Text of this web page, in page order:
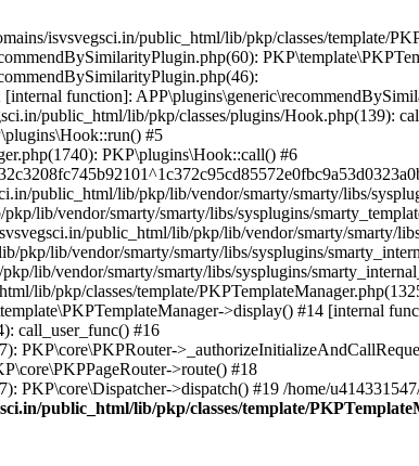
isvsvegsci.in/public_html/lib/pkp/classes/template/
function]:
public_html/lib/pkp/classes/plugins/Hook.php(139):
#5
PKP\plugins\Hook::call() #6
public_html/lib/pkp/lib/vendor/smarty/smarty/libs/
lib/vendor/smarty/smarty/libs/sysplugins/
public_html/lib/pkp/lib/vendor/smarty/smarty/
lib/vendor/smarty/smarty/libs/sysplugins/
lib/vendor/smarty/smarty/libs/sysplugins/
lib/pkp/classes/template/
>display() #14 [internal
call_user_func() #16
PKP\core\PKPRouter-
>route() #18
PKP\core\Dispatcher->dispatch() #19 /home/
public_html/lib/pkp/classes/template/